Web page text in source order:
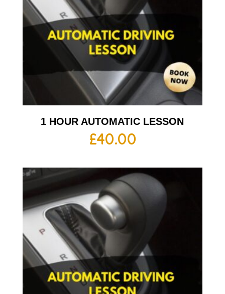
1 HOUR AUTOMATIC LESSON
£40.00